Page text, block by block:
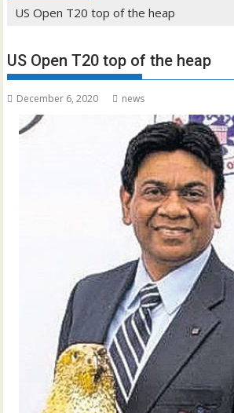
US Open T20 top of the heap
US Open T20 top of the heap
December 6, 2020 news